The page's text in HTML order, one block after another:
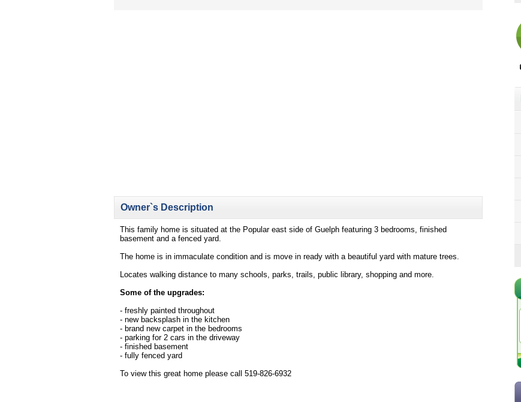
Owner`s Description
This family home is situated at the Popular east side of Guelph featuring 3 bedrooms, finished
basement and a fenced yard.
The home is in immaculate condition and is move in ready with a beautiful yard with mature trees.
Locates walking distance to many schools, parks, trails, public library, shopping and more.
Some of the upgrades:
- freshly painted throughout
- new backsplash in the kitchen
- brand new carpet in the bedrooms
- parking for 2 cars in the driveway
- finished basement
- fully fenced yard
To view this great home please call 519-826-6932